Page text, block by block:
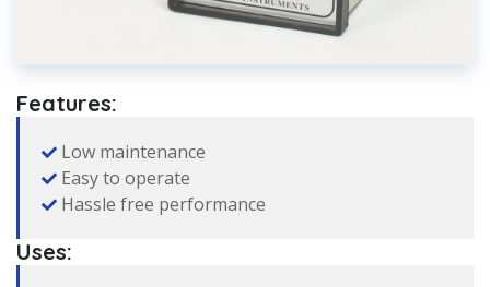
Features:
Low maintenance
Easy to operate
Hassle free performance
Uses: